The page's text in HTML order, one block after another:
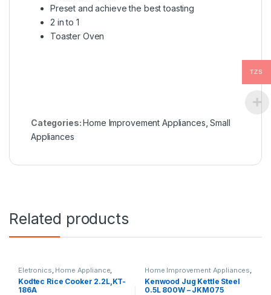
Preset and achieve the best toasting
2 in to 1
Toaster Oven
Categories:Home Improvement Appliances ,Small
Appliances
Related products
Eletronics, Home Appliance,
Small Appliances
Kodtec Rice Cooker 2.2L,KT-
186A
Home Improvement Appliances,
Small Appliances
Kenwood Jug Kettle Steel
0.5L 800W – JKM075
TZS